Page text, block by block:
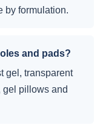
by formulation.
and pads?
gel, transparent
gel pillows and